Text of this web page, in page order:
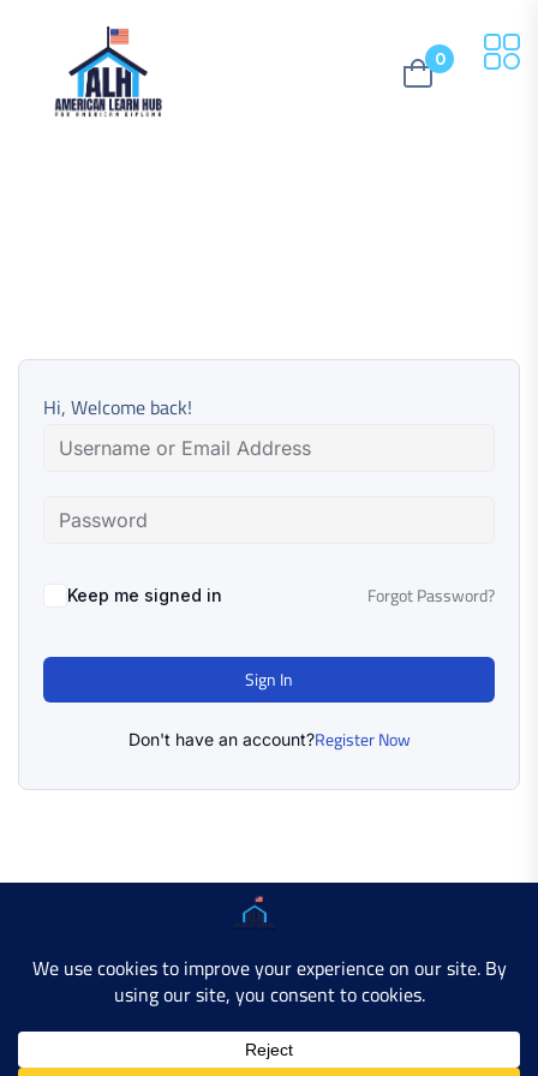
0
Hi, Welcome back!
Keep me signed in Forgot Password?
Sign In
Don't have an account?Register Now
Copyright © 2025 AMERICAN LEARN HUB. All Rights
Developer SiteContact Us